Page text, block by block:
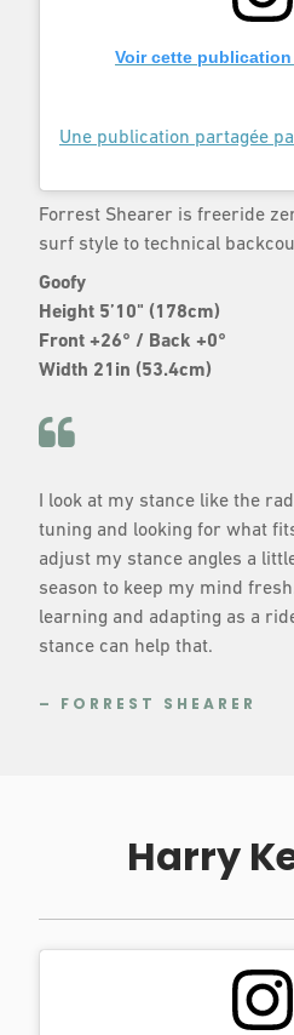
Voir cette
Forrest Shearer is freeride
surf style to technical
Goofy
Height 5’10" (178cm)
Front +26° / Back +0°
Width 21in (53.4cm)
I look at my stance like the
tuning and looking for what
adjust my stance angles a
season to keep my mind
learning and adapting as a
stance can help that.
– FORREST SHEARER
Harry